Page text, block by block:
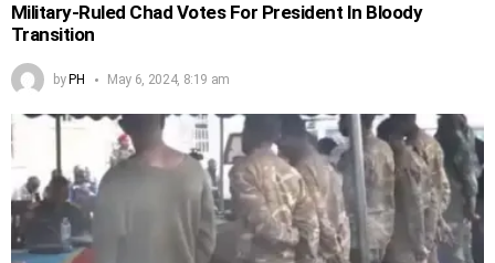
Military-Ruled Chad Votes For President In Bloody
Transition
by PH May 6, 2024, 8:19 am